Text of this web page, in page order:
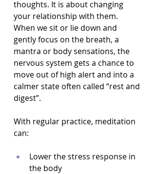
thoughts. It is about changing
your relationship with them.
When we sit or lie down and
gently focus on the breath, a
mantra or body sensations, the
nervous system gets a chance to
move out of high alert and into a
calmer state often called “rest and
digest”.
With regular practice, meditation
can:
Lower the stress response in
the body